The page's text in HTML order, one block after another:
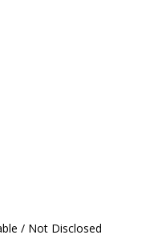
/ Not Disclosed